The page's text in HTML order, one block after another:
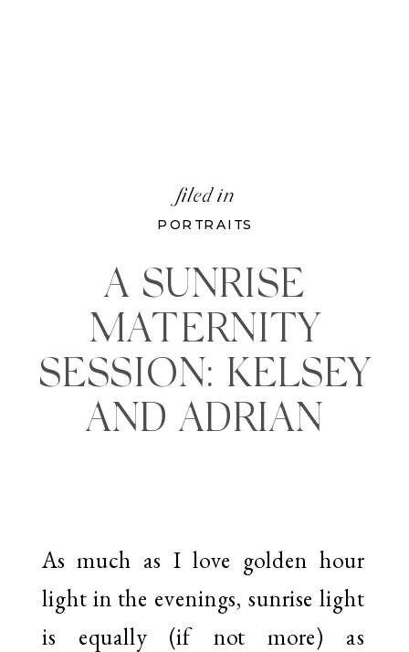
PORTRAITS
A SUNRISE
MATERNITY
SESSION: KELSEY
AND ADRIAN
filed in
As much as I love golden hour
light in the evenings, sunrise light
is equally (if not more) as